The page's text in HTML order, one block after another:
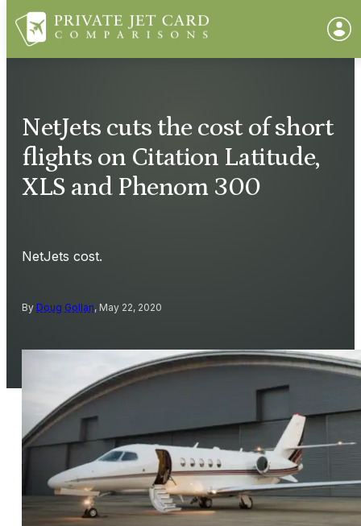
NetJets cuts the cost of short
flights on Citation Latitude,
XLS and Phenom 300
NetJets cost.
By Doug Gollan, May 22, 2020